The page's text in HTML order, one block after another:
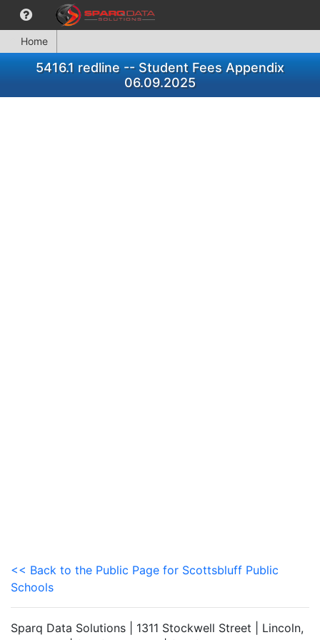
Home
5416.1 redline -- Student Fees Appendix
06.09.2025
<< Back to the Public Page for Scottsbluff Public
Schools
Sparq Data Solutions | 1311 Stockwell Street | Lincoln,